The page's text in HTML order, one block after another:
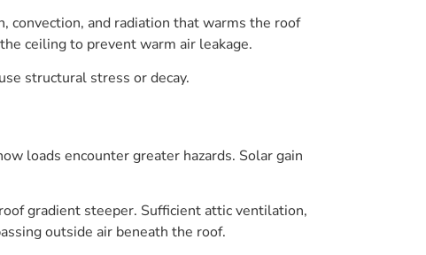
convection, and radiation that warms the roof
ceiling to prevent warm air leakage.
structural stress or decay.
loads encounter greater hazards. Solar gain
gradient steeper. Sufficient attic ventilation,
outside air beneath the roof.